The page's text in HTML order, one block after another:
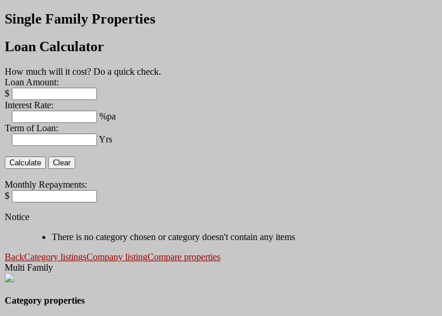
Single Family Properties
Loan Calculator
How much will it cost? Do a quick check.
Loan Amount:
$
Interest Rate:
%pa
Term of Loan:
Yrs
Monthly Repayments:
$
Notice
There is no category chosen or category doesn't contain any items
BackCategory listingsCompany listingCompare properties
Multi Family
Category properties